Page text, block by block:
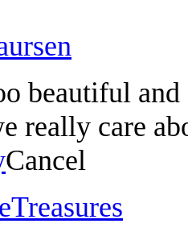
beautiful
really care
Cancel